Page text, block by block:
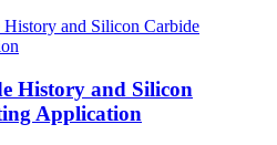
History and Silicon
Application